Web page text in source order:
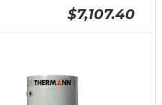
$7,107.40